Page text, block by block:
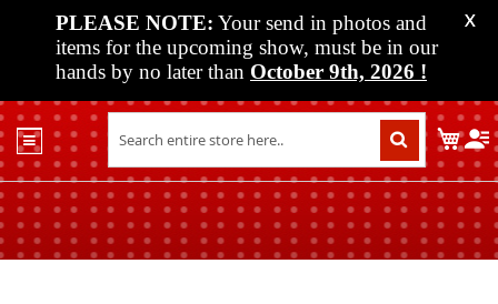
PLEASE NOTE: Your send in photos and
items for the upcoming show, must be in our
hands by no later than October 9th, 2026 !
X
Shop
Past
Shows
Upcoming
My